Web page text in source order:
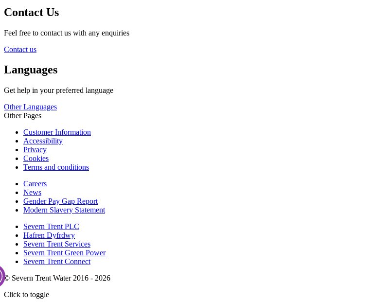
Contact Us
Feel free to contact us with any enquiries
Contact us
Languages
Get help in your preferred language
Other Languages
Other Pages
Customer Information
Accessibility
Privacy
Cookies
Terms and conditions
Careers
News
Gender Pay Gap Report
Modern Slavery Statement
Severn Trent PLC
Hafren Dyfrdwy
Severn Trent Services
Severn Trent Green Power
Severn Trent Connect
© Severn Trent Water 2016 - 2026
Click to toggle